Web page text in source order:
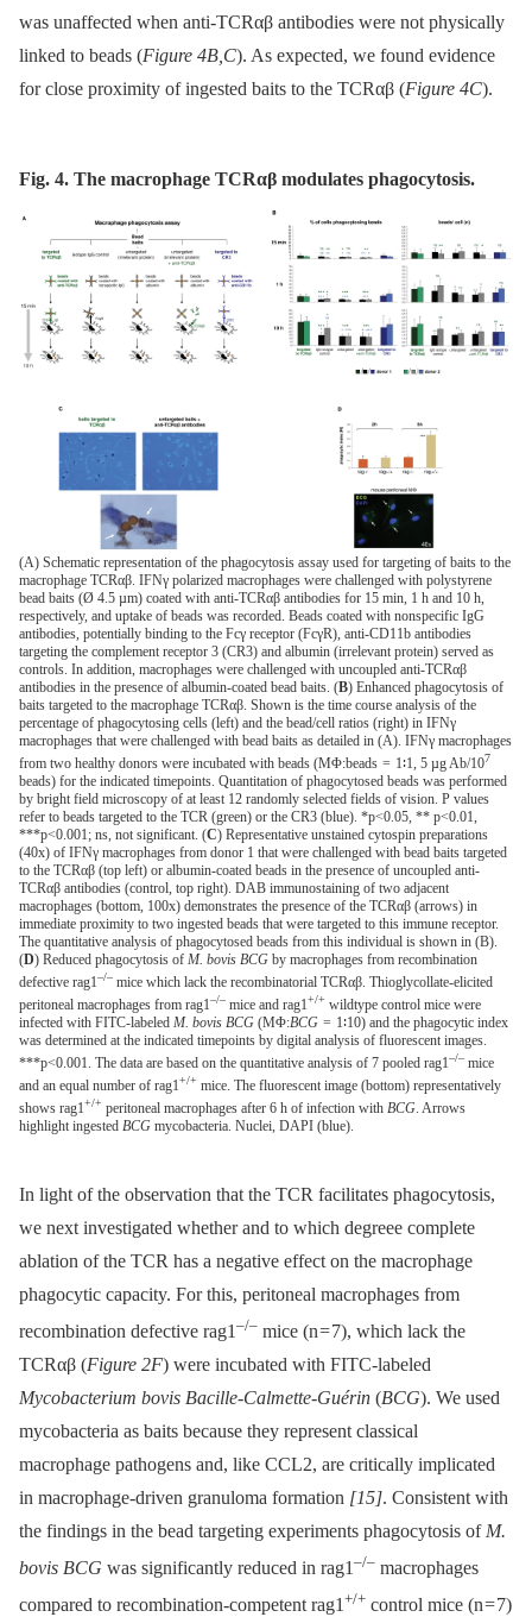
was unaffected when anti-TCRαβ antibodies were not physically
linked to beads (Figure 4B,C). As expected, we found evidence
for close proximity of ingested baits to the TCRαβ (Figure 4C).
Fig. 4. The macrophage TCRαβ modulates phagocytosis.
(A) Schematic representation of the phagocytosis assay used for targeting of baits to the
macrophage TCRαβ. IFNγ polarized macrophages were challenged with polystyrene
bead baits (Ø 4.5 µm) coated with anti-TCRαβ antibodies for 15 min, 1 h and 10 h,
respectively, and uptake of beads was recorded. Beads coated with nonspecific IgG
antibodies, potentially binding to the Fcγ receptor (FcγR), anti-CD11b antibodies
targeting the complement receptor 3 (CR3) and albumin (irrelevant protein) served as
controls. In addition, macrophages were challenged with uncoupled anti-TCRαβ
antibodies in the presence of albumin-coated bead baits. (B) Enhanced phagocytosis of
baits targeted to the macrophage TCRαβ. Shown is the time course analysis of the
percentage of phagocytosing cells (left) and the bead/cell ratios (right) in IFNγ
macrophages that were challenged with bead baits as detailed in (A). IFNγ macrophages
from two healthy donors were incubated with beads (MΦ:beads = 1∶1, 5 µg Ab/107
beads) for the indicated timepoints. Quantitation of phagocytosed beads was performed
by bright field microscopy of at least 12 randomly selected fields of vision. P values
refer to beads targeted to the TCR (green) or the CR3 (blue). *p<0.05, ** p<0.01,
***p<0.001; ns, not significant. (C) Representative unstained cytospin preparations
(40x) of IFNγ macrophages from donor 1 that were challenged with bead baits targeted
to the TCRαβ (top left) or albumin-coated beads in the presence of uncoupled anti-
TCRαβ antibodies (control, top right). DAB immunostaining of two adjacent
macrophages (bottom, 100x) demonstrates the presence of the TCRαβ (arrows) in
immediate proximity to two ingested beads that were targeted to this immune receptor.
The quantitative analysis of phagocytosed beads from this individual is shown in (B).
(D) Reduced phagocytosis of M. bovis BCG by macrophages from recombination
defective rag1–/– mice which lack the recombinatorial TCRαβ. Thioglycollate-elicited
peritoneal macrophages from rag1–/– mice and rag1+/+ wildtype control mice were
infected with FITC-labeled M. bovis BCG (MΦ:BCG = 1∶10) and the phagocytic index
was determined at the indicated timepoints by digital analysis of fluorescent images.
***p<0.001. The data are based on the quantitative analysis of 7 pooled rag1–/– mice
and an equal number of rag1+/+ mice. The fluorescent image (bottom) representatively
shows rag1+/+ peritoneal macrophages after 6 h of infection with BCG. Arrows
highlight ingested BCG mycobacteria. Nuclei, DAPI (blue).
In light of the observation that the TCR facilitates phagocytosis,
we next investigated whether and to which degreee complete
ablation of the TCR has a negative effect on the macrophage
phagocytic capacity. For this, peritoneal macrophages from
recombination defective rag1 –/– mice (n = 7), which lack the
TCRαβ (Figure 2F) were incubated with FITC-labeled
Mycobacterium bovis Bacille-Calmette-Guérin (BCG). We used
mycobacteria as baits because they represent classical
macrophage pathogens and, like CCL2, are critically implicated
in macrophage-driven granuloma formation [15]. Consistent with
the findings in the bead targeting experiments phagocytosis of M.
bovis BCG was significantly reduced in rag1 –/– macrophages
compared to recombination-competent rag1+/+ control mice (n = 7)